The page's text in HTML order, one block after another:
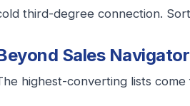
third-degree connection.
Sales
highest-converting lists